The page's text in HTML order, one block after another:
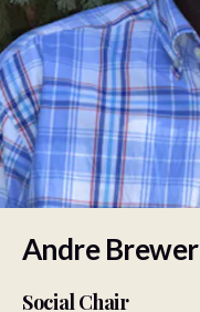
Andre Brewer
Social Chair